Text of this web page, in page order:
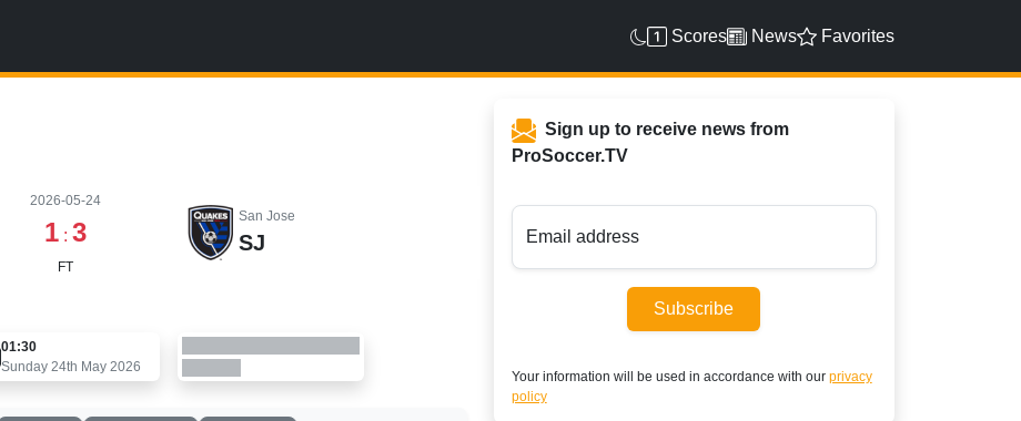
Scores News Favorites
2026-05-24
1 : 3
FT
San Jose
SJ
01:30
Sunday 24th May 2026
Sign up to receive news from
ProSoccer.TV
Email address
Subscribe
Your information will be used in accordance with our privacy
policy